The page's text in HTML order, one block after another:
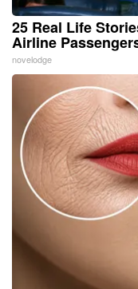
25 Real Life
Airline
novelodge